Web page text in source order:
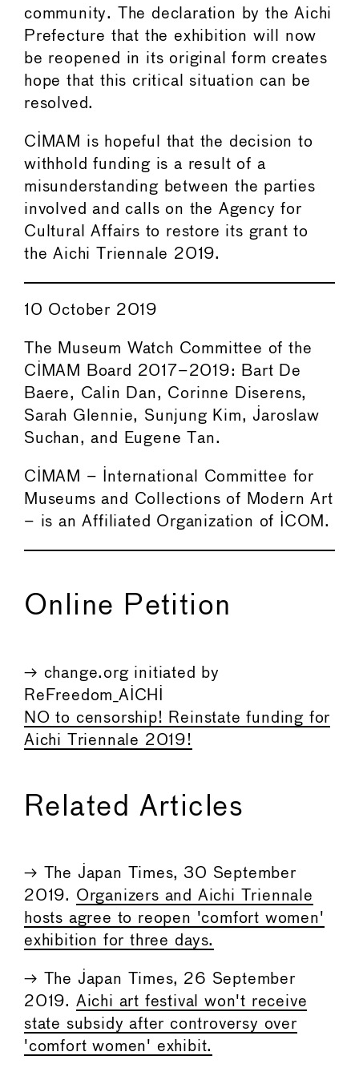
community. The declaration by the Aichi
Prefecture that the exhibition will now
be reopened in its original form creates
hope that this critical situation can be
resolved.
CIMAM is hopeful that the decision to
withhold funding is a result of a
misunderstanding between the parties
involved and calls on the Agency for
Cultural Affairs to restore its grant to
the Aichi Triennale 2019.
10 October 2019
The Museum Watch Committee of the
CIMAM Board 2017–2019: Bart De
Baere, Calin Dan, Corinne Diserens,
Sarah Glennie, Sunjung Kim, Jaroslaw
Suchan, and Eugene Tan.
CIMAM – International Committee for
Museums and Collections of Modern Art
– is an Affiliated Organization of ICOM.
Online Petition
→ change.org initiated by
ReFreedom_AICHI
NO to censorship! Reinstate funding for
Aichi Triennale 2019!
Related Articles
→ The Japan Times, 30 September
2019. Organizers and Aichi Triennale
hosts agree to reopen 'comfort women'
exhibition for three days.
→ The Japan Times, 26 September
2019. Aichi art festival won't receive
state subsidy after controversy over
'comfort women' exhibit.